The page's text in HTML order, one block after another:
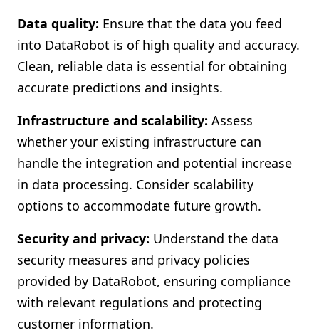
Data quality: Ensure that the data you feed
into DataRobot is of high quality and accuracy.
Clean, reliable data is essential for obtaining
accurate predictions and insights.
Infrastructure and scalability: Assess
whether your existing infrastructure can
handle the integration and potential increase
in data processing. Consider scalability
options to accommodate future growth.
Security and privacy: Understand the data
security measures and privacy policies
provided by DataRobot, ensuring compliance
with relevant regulations and protecting
customer information.